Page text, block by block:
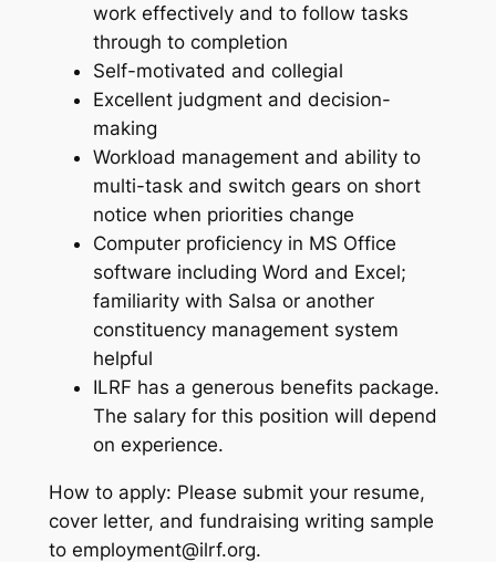
work effectively and to follow tasks
through to completion
Self-motivated and collegial
Excellent judgment and decision-
making
Workload management and ability to
multi-task and switch gears on short
notice when priorities change
Computer proficiency in MS Office
software including Word and Excel;
familiarity with Salsa or another
constituency management system
helpful
ILRF has a generous benefits package.
The salary for this position will depend
on experience.
How to apply: Please submit your resume,
cover letter, and fundraising writing sample
to employment@ilrf.org.